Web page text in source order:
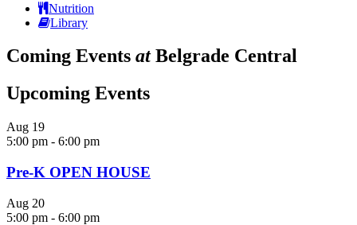
Nutrition
Library
Coming Events atBelgrade Central
Upcoming Events
Aug 19
5:00 pm - 6:00 pm
Pre-K OPEN HOUSE
Aug 20
5:00 pm - 6:00 pm